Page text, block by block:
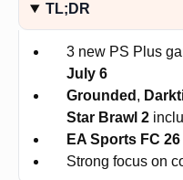
TL;DR
3 new PS Plus
July 6
Grounded ,
Star Brawl 2
EA Sports FC 26
Strong focus on